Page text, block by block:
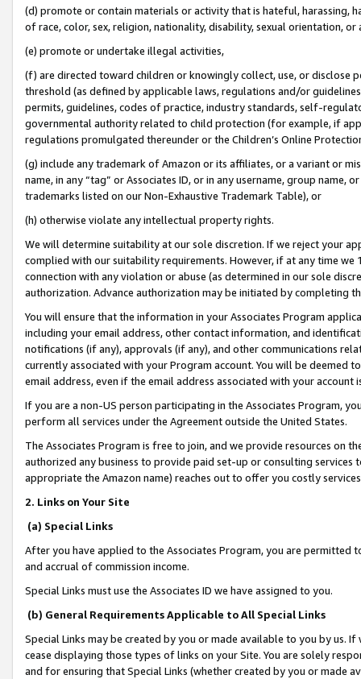
(d) promote or contain materials or activity that is hateful, harassing,
of race, color, sex, religion, nationality, disability, sexual orientation, or
(e) promote or undertake illegal activities,
(f) are directed toward children or knowingly collect, use, or
threshold (as defined by applicable laws, regulations and/or
permits, guidelines, codes of practice, industry standards, self-
governmental authority related to child protection (for example, if
regulations promulgated thereunder or the Children’s Online
(g) include any trademark of Amazon or its affiliates, or a variant or
name, in any “tag” or Associates ID, or in any username, group
trademarks listed on our Non-Exhaustive Trademark Table), or
(h) otherwise violate any intellectual property rights.
We will determine suitability at our sole discretion. If we reject your
complied with our suitability requirements. However, if at any time
connection with any violation or abuse (as determined in our sole
authorization. Advance authorization may be initiated by completing
You will ensure that the information in your Associates Program
including your email address, other contact information, and
notifications (if any), approvals (if any), and other communications
currently associated with your Program account. You will be deemed
email address, even if the email address associated with your account
If you are a non-US person participating in the Associates Program,
perform all services under the Agreement outside the United States.
The Associates Program is free to join, and we provide resources on
authorized any business to provide paid set-up or consulting
appropriate the Amazon name) reaches out to offer you costly
2. Links on Your Site
(a) Special Links
After you have applied to the Associates Program, you are permitted
and accrual of commission income.
Special Links must use the Associates ID we have assigned to you.
(b) General Requirements Applicable to All Special Links
Special Links may be created by you or made available to you by us.
cease displaying those types of links on your Site. You are solely
and for ensuring that Special Links (whether created by you or